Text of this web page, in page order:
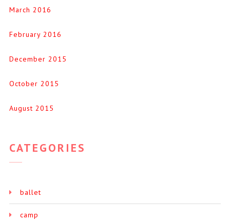
March 2016
February 2016
December 2015
October 2015
August 2015
CATEGORIES
ballet
camp